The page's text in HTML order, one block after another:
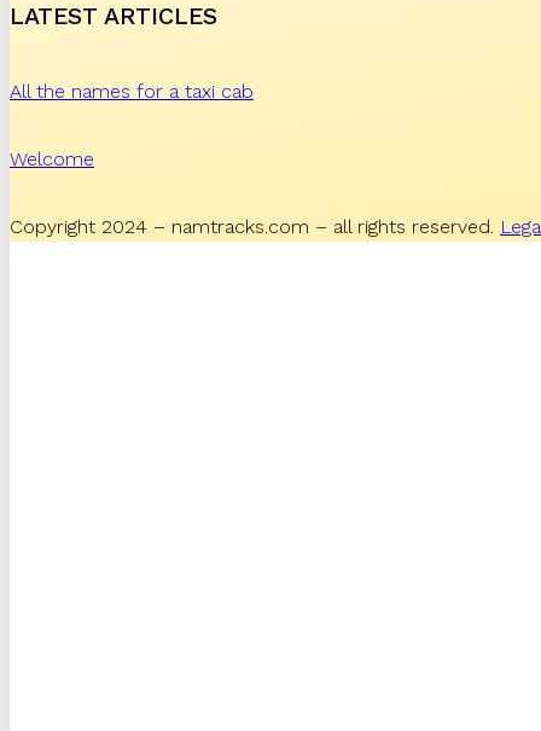
LATEST ARTICLES
All the names for a taxi cab
Welcome
Copyright 2024 – namtracks.com – all rights reserved.